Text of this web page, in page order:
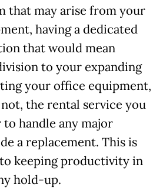
that may arise from your
having a dedicated
that would mean
to your expanding
your office equipment,
the rental service you
handle any major
a replacement. This is
keeping productivity in
hold-up.